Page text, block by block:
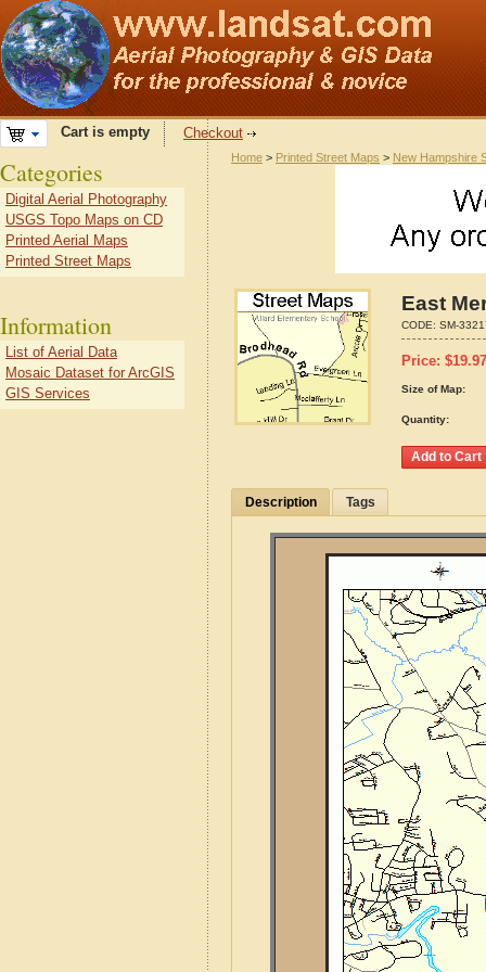
Cart is empty Checkout
Home > Printed Street Maps > New Hampshire
East
CODE: SM-
Price: $19.97
Size of Map:
Quantity:
Description Tags
Categories
Digital Aerial Photography
USGS Topo Maps on CD
Printed Aerial Maps
Printed Street Maps
Information
List of Aerial Data
Mosaic Dataset for ArcGIS
GIS Services